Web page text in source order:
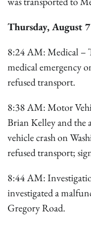
Thursday, August 7
8:24 AM: Medical –
medical emergency
refused transport.
8:38 AM: Motor
Brian Kelley and the
vehicle crash on
refused transport;
8:44 AM:
investigated a
Gregory Road.